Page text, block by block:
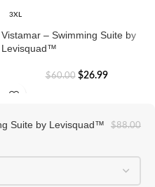
3XL
Vistamar – Swimming Suite by
Levisquad™
$60.00 $26.99
Suite by Levisquad™ $88.00